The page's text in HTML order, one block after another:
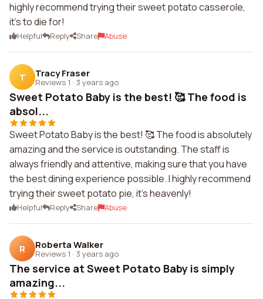
highly recommend trying their sweet potato casserole,
it's to die for!
Helpful Reply Share Abuse
T Tracy Fraser
Reviews 1 · 3 years ago
Sweet Potato Baby is the best! 🥰 The food is
absol...
Sweet Potato Baby is the best! 🥰 The food is absolutely
amazing and the service is outstanding. The staff is
always friendly and attentive, making sure that you have
the best dining experience possible. I highly recommend
trying their sweet potato pie, it's heavenly!
Helpful Reply Share Abuse
R Roberta Walker
Reviews 1 · 3 years ago
The service at Sweet Potato Baby is simply
amazing...